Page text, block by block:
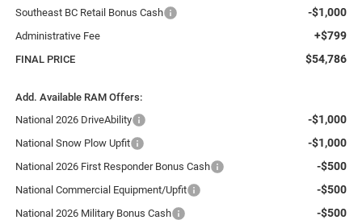
Southeast BC Retail Bonus Cash -$1,000
Administrative Fee +$799
FINAL PRICE $54,786
Add. Available RAM Offers:
National 2026 DriveAbility
-$1,000
National Snow Plow Upfit -$1,000
National 2026 First Responder Bonus Cash -$500
National Commercial Equipment/Upfit -$500
National 2026 Military Bonus Cash -$500